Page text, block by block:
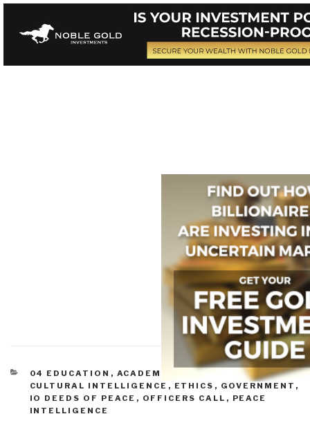
CATEGORIES
04 EDUCATION , ACADEMIA CIVIL SOCIETY
CULTURAL INTELLIGENCE , ETHICS , GOVERNMENT ,
IO DEEDS OF PEACE , OFFICERS CALL , PEACE
INTELLIGENCE